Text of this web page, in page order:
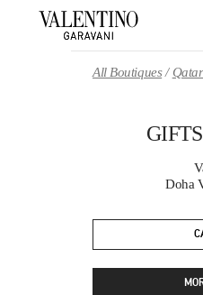
All Boutiques Qatar
Doha